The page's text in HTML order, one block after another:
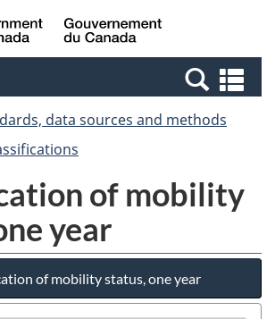
Skip
to
Switch
to
Canada
data sources and methods
of mobility
year
of mobility status, one year